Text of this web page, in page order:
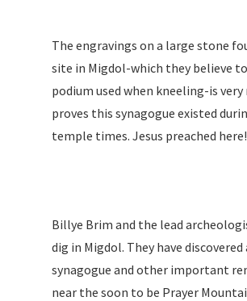
The engravings on a large stone
site in Migdol-which they believe
podium used when kneeling-is very
proves this synagogue existed
temple times. Jesus preached here!
Billye Brim and the lead
dig in Migdol. They have discovered
synagogue and other important
near the soon to be Prayer